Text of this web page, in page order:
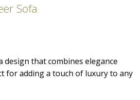
Sofa
design that combines elegance
for adding a touch of luxury to any